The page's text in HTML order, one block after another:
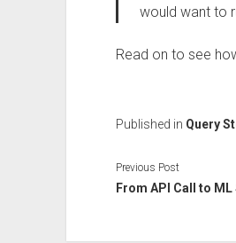
would want to
Read on to see
Published in Query
Previous Post
From API Call to